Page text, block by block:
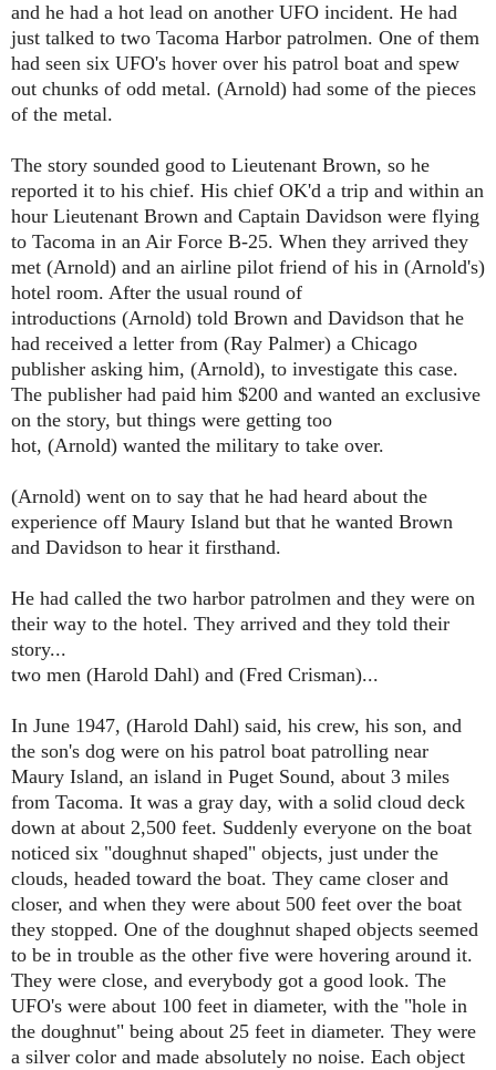
and he had a hot lead on another UFO incident. He had
just talked to two Tacoma Harbor patrolmen. One of them
had seen six UFO's hover over his patrol boat and spew
out chunks of odd metal. (Arnold) had some of the pieces
of the metal.
The story sounded good to Lieutenant Brown, so he
reported it to his chief. His chief OK'd a trip and within an
hour Lieutenant Brown and Captain Davidson were flying
to Tacoma in an Air Force B-25. When they arrived they
met (Arnold) and an airline pilot friend of his in (Arnold's)
hotel room. After the usual round of
introductions (Arnold) told Brown and Davidson that he
had received a letter from (Ray Palmer) a Chicago
publisher asking him, (Arnold), to investigate this case.
The publisher had paid him $200 and wanted an exclusive
on the story, but things were getting too
hot, (Arnold) wanted the military to take over.
(Arnold) went on to say that he had heard about the
experience off Maury Island but that he wanted Brown
and Davidson to hear it firsthand.
He had called the two harbor patrolmen and they were on
their way to the hotel. They arrived and they told their
story...
two men (Harold Dahl) and (Fred Crisman)...
In June 1947, (Harold Dahl) said, his crew, his son, and
the son's dog were on his patrol boat patrolling near
Maury Island, an island in Puget Sound, about 3 miles
from Tacoma. It was a gray day, with a solid cloud deck
down at about 2,500 feet. Suddenly everyone on the boat
noticed six "doughnut shaped" objects, just under the
clouds, headed toward the boat. They came closer and
closer, and when they were about 500 feet over the boat
they stopped. One of the doughnut shaped objects seemed
to be in trouble as the other five were hovering around it.
They were close, and everybody got a good look. The
UFO's were about 100 feet in diameter, with the "hole in
the doughnut" being about 25 feet in diameter. They were
a silver color and made absolutely no noise. Each object